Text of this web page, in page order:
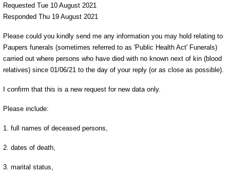
Requested Tue 10 August 2021
Responded Thu 19 August 2021
Please could you kindly send me any information you may hold relating to
Paupers funerals (sometimes referred to as 'Public Health Act' Funerals)
carried out where persons who have died with no known next of kin (blood
relatives) since 01/06/21 to the day of your reply (or as close as possible).
I confirm that this is a new request for new data only.
Please include:
1. full names of deceased persons,
2. dates of death,
3. marital status,